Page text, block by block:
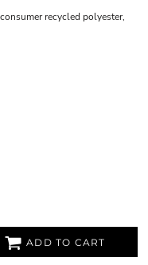
recycled polyester,
ADD TO CART